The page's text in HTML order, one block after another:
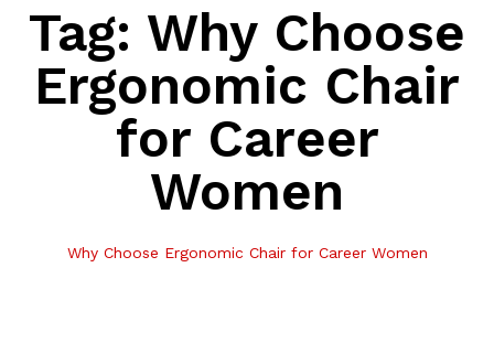
Tag: Why Choose
Ergonomic Chair
for Career
Women
Why Choose Ergonomic Chair for Career Women